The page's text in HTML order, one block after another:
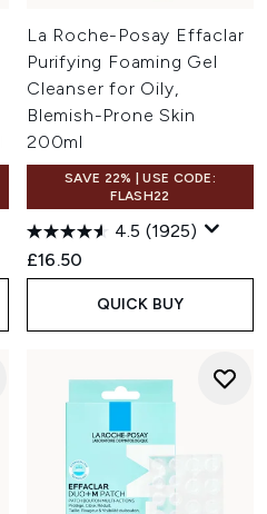
La Roche-Posay Effaclar
Purifying Foaming Gel
Cleanser for Oily,
Blemish-Prone Skin
200ml
SAVE 22% | USE CODE:
FLASH22
4.5 (1925)
£16.50
QUICK BUY